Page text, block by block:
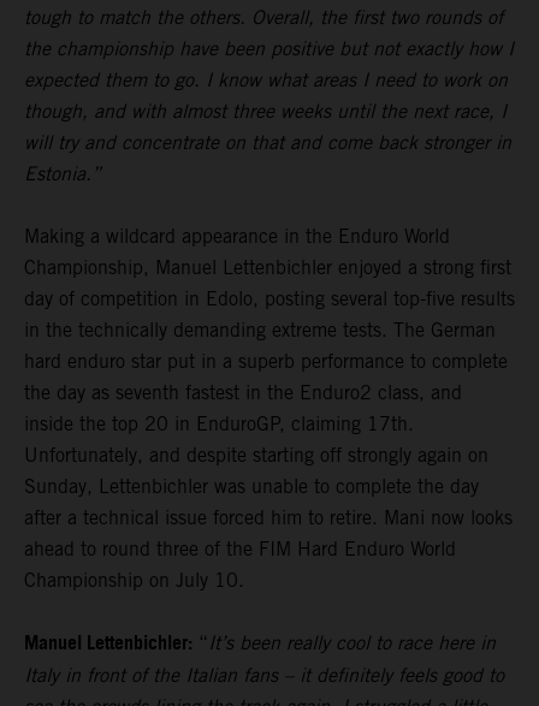
tough to match the others. Overall, the first two rounds of
the championship have been positive but not exactly how I
expected them to go. I know what areas I need to work on
though, and with almost three weeks until the next race, I
will try and concentrate on that and come back stronger in
Estonia.”
Making a wildcard appearance in the Enduro World
Championship, Manuel Lettenbichler enjoyed a strong first
day of competition in Edolo, posting several top-five results
in the technically demanding extreme tests. The German
hard enduro star put in a superb performance to complete
the day as seventh fastest in the Enduro2 class, and
inside the top 20 in EnduroGP, claiming 17th.
Unfortunately, and despite starting off strongly again on
Sunday, Lettenbichler was unable to complete the day
after a technical issue forced him to retire. Mani now looks
ahead to round three of the FIM Hard Enduro World
Championship on July 10.
Manuel Lettenbichler: “ It’s been really cool to race here in
Italy in front of the Italian fans – it definitely feels good to